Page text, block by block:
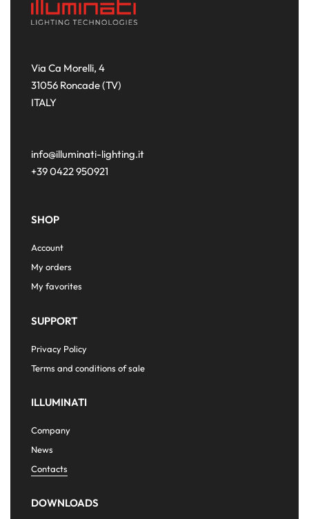
Via Ca Morelli, 4
31056 Roncade (TV)
ITALY
info@illuminati-lighting.it
+39 0422 950921
SHOP
Account
My orders
My favorites
SUPPORT
Privacy Policy
Terms and conditions of sale
ILLUMINATI
Company
News
Contacts
DOWNLOADS